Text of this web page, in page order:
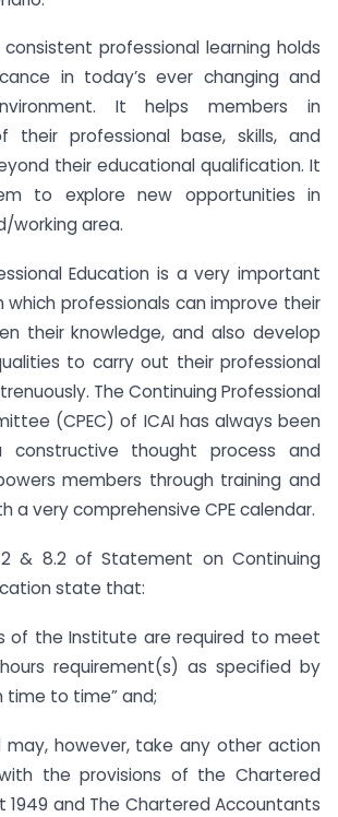
professional learning holds
in today’s ever changing and
It helps members in
their professional base, skills, and
their educational qualification. It
to explore new opportunities in
working area.
Education is a very important
which professionals can improve their
their knowledge, and also develop
to carry out their professional
The Continuing Professional
(CPEC) of ICAI has always been
constructive thought process and
members through training and
a very comprehensive CPE calendar.
& 8.2 of Statement on Continuing
state that:
of the Institute are required to meet
requirement(s) as specified by
time to time” and;
may, however, take any other action
the provisions of the Chartered
1949 and The Chartered Accountants